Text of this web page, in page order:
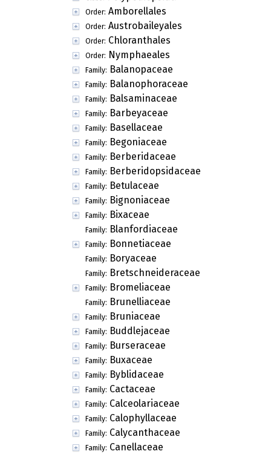
Order: Amborellales
Order: Austrobaileyales
Order: Chloranthales
Order: Nymphaeales
Family: Balanopaceae
Family: Balanophoraceae
Family: Balsaminaceae
Family: Barbeyaceae
Family: Basellaceae
Family: Begoniaceae
Family: Berberidaceae
Family: Berberidopsidaceae
Family: Betulaceae
Family: Bignoniaceae
Family: Bixaceae
Family: Blanfordiaceae
Family: Bonnetiaceae
Family: Boryaceae
Family: Bretschneideraceae
Family: Bromeliaceae
Family: Brunelliaceae
Family: Bruniaceae
Family: Buddlejaceae
Family: Burseraceae
Family: Buxaceae
Family: Byblidaceae
Family: Cactaceae
Family: Calceolariaceae
Family: Calophyllaceae
Family: Calycanthaceae
Family: Canellaceae